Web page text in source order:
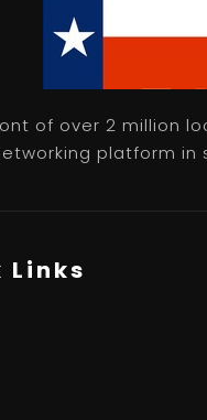
of over 2 million
platform in
Links